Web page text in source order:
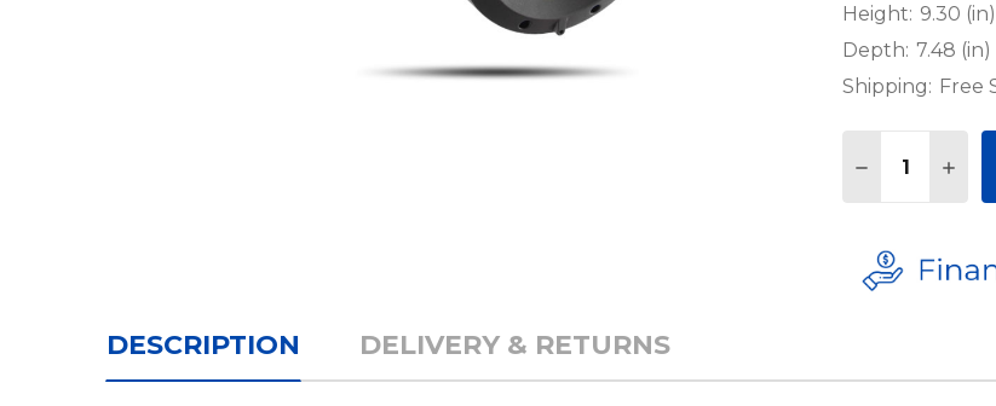
Height: 9.30 (in)
Depth: 7.48 (in)
Shipping: Free
DECREASE
DESCRIPTION DELIVERY & RETURNS